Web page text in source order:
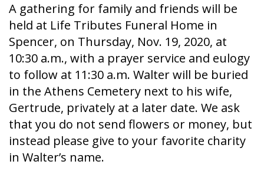
A gathering for family and friends will be
held at Life Tributes Funeral Home in
Spencer, on Thursday, Nov. 19, 2020, at
10:30 a.m., with a prayer service and eulogy
to follow at 11:30 a.m. Walter will be buried
in the Athens Cemetery next to his wife,
Gertrude, privately at a later date. We ask
that you do not send flowers or money, but
instead please give to your favorite charity
in Walter’s name.